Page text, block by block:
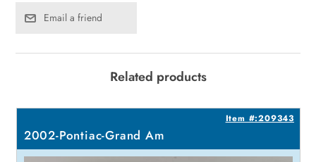
Email a friend
Related products
Item #:209343
2002-Pontiac-Grand Am